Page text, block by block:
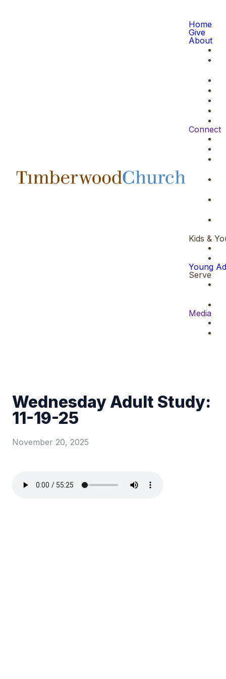
Home
Give
About
Connect
Kids &
Young
Serve
Media
Wednesday Adult Study:
11-19-25
November 20, 2025